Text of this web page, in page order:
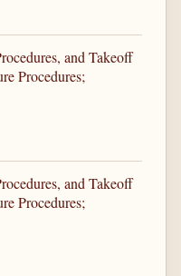
and Takeoff
Procedures;
and Takeoff
Procedures;